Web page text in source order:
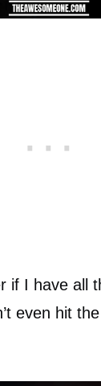
if I have all
even hit